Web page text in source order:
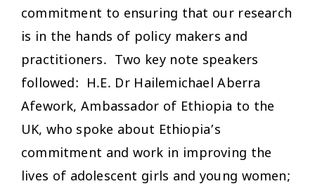
commitment to ensuring that our research
is in the hands of policy makers and
practitioners. Two key note speakers
followed: H.E. Dr Hailemichael Aberra
Afework, Ambassador of Ethiopia to the
UK, who spoke about Ethiopia’s
commitment and work in improving the
lives of adolescent girls and young women;